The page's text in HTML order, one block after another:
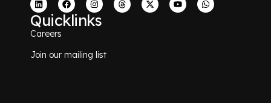
Quicklinks
Careers
Join our mailing list